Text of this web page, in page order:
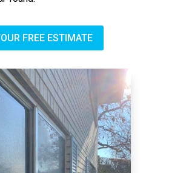
FREE ESTIMATE